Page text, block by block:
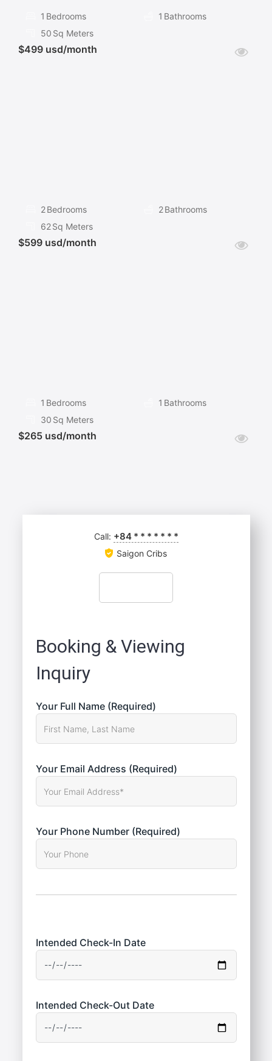
1 Bedrooms 1 Bathrooms
50 Sq Meters
$499 usd/month
2Bedrooms 2Bathrooms
62Sq Meters
$599 usd/month
1 Bedrooms 1 Bathrooms
30 Sq Meters
$265 usd/month
Call: +84 * * * * * * *
Saigon Cribs
Booking & Viewing
Inquiry
Your Full Name (Required)
Your Email Address (Required)
Your Phone Number (Required)
Intended Check-In Date
Intended Check-Out Date